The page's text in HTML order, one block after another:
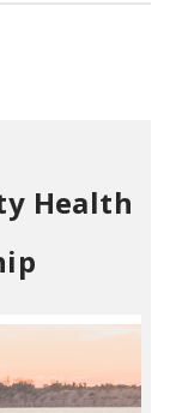
Health